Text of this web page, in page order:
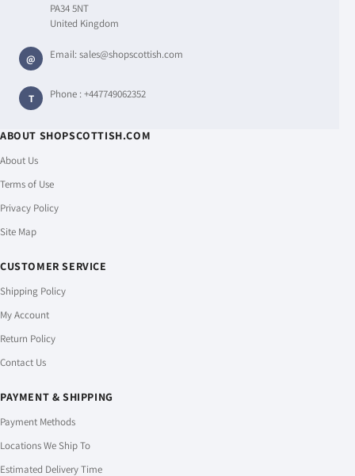
PA34 5NT
United Kingdom
@ Email:sales@shopscottish.com
T Phone :+447749062352
ABOUT SHOPSCOTTISH.COM
About Us
Terms of Use
Privacy Policy
Site Map
CUSTOMER SERVICE
Shipping Policy
My Account
Return Policy
Contact Us
PAYMENT & SHIPPING
Payment Methods
Locations We Ship To
Estimated Delivery Time